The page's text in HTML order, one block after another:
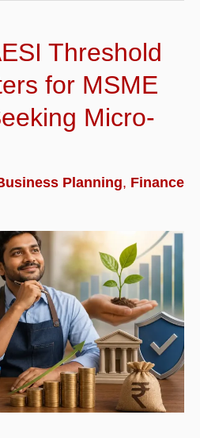
Threshold
for MSME
Micro-
Planning, Finance